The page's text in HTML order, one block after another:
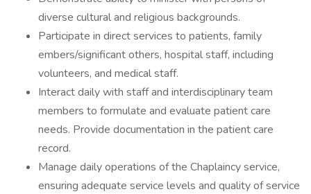
diverse cultural and religious backgrounds.
Participate in direct services to patients, family
embers/significant others, hospital staff, including
volunteers, and medical staff.
Interact daily with staff and interdisciplinary team
members to formulate and evaluate patient care
needs. Provide documentation in the patient care
record.
Manage daily operations of the Chaplaincy service,
ensuring adequate service levels and quality of service